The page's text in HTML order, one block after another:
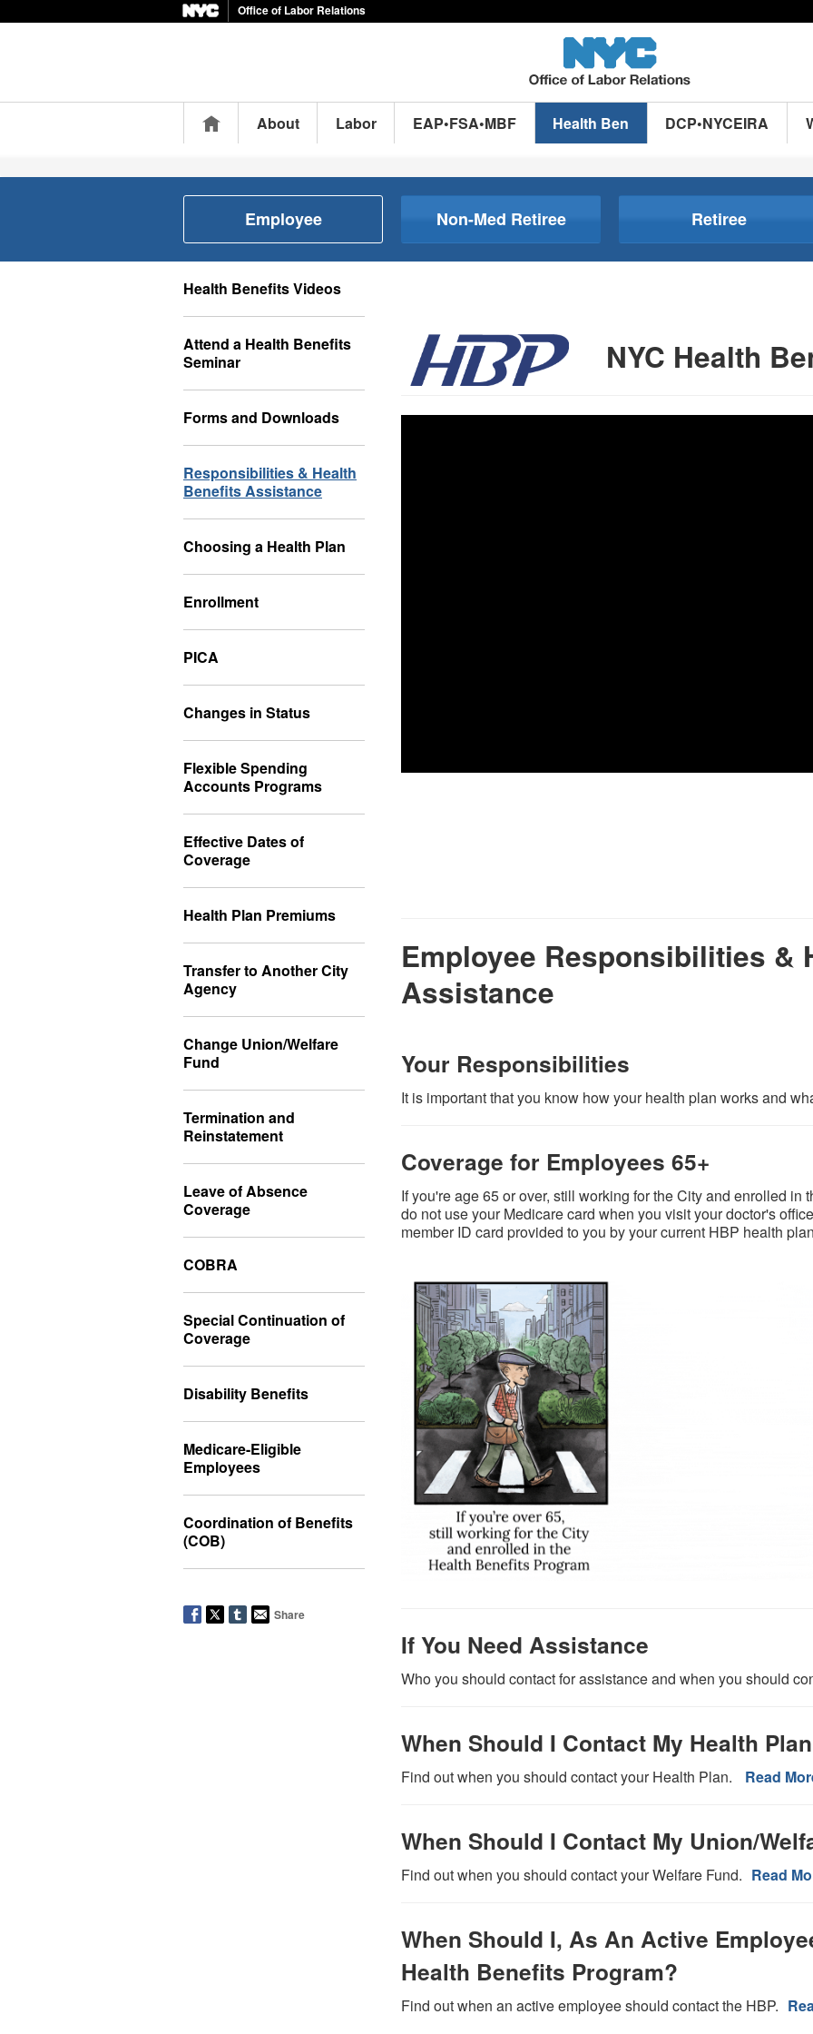
Office of Labor Relations
HomeAbout Labor EAP•FSA•MBF Health Ben DCP•NYCEIRA
Employee Non-Med Retiree Retiree
Health Benefits Videos
Attend a Health Benefits
Seminar
Forms and Downloads
Responsibilities & Health
Benefits Assistance
Choosing a Health Plan
Enrollment
PICA
Changes in Status
Flexible Spending
Accounts Programs
Effective Dates of
Coverage
Health Plan Premiums
Transfer to Another City
Agency
Change Union/Welfare
Fund
Termination and
Reinstatement
Leave of Absence
Coverage
COBRA
Special Continuation of
Coverage
Disability Benefits
Medicare-Eligible
Employees
Coordination of Benefits
(COB)
Share
NYC Health
Employee Responsibilities &
Assistance
Your Responsibilities
It is important that you know how your health plan works and
Coverage for Employees 65+
If you're age 65 or over, still working for the City and enrolled in
do not use your Medicare card when you visit your doctor's
member ID card provided to you by your current HBP health
If You Need Assistance
Who you should contact for assistance and when you should
When Should I Contact My Health
Find out when you should contact your Health Plan. Read
When Should I Contact My Union/
Find out when you should contact your Welfare Fund. Read
When Should I, As An Active
Health Benefits Program?
Find out when an active employee should contact the HBP.